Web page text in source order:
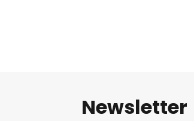
Newsletter